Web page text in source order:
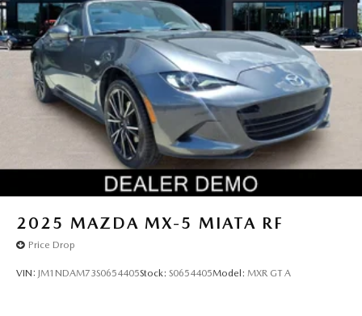
2025 MAZDA MX-5 MIATA RF
Price Drop
VIN: JM1NDAM73S0654405Stock: S0654405Model: MXR GT A